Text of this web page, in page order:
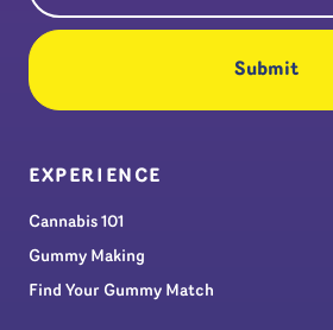
EXPERIENCE
Cannabis 101
Gummy Making
Find Your Gummy Match